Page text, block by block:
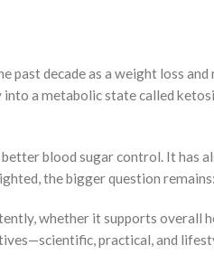
decade as a weight loss
a metabolic state called
blood sugar control. It has
the bigger question
whether it supports overall
practical, and